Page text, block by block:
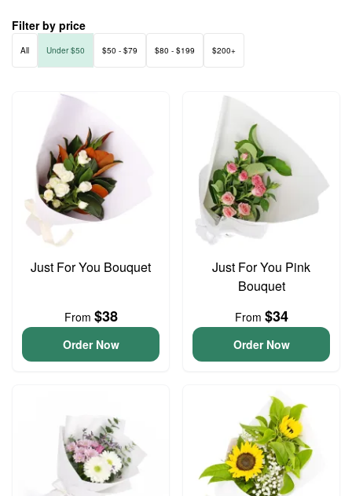
Filter by price
All Under $50 $50 - $79 $80 - $199 $200+
Just For You Bouquet
From $38
Order Now
Just For You Pink
Bouquet
From $34
Order Now